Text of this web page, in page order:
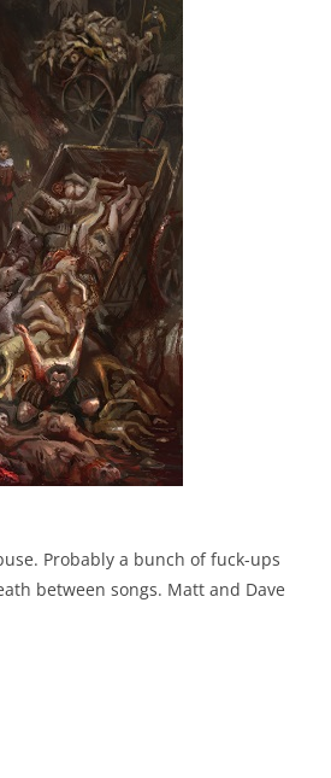
Probably a bunch of fuck-ups
between songs. Matt and Dave